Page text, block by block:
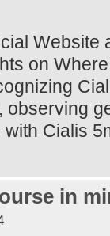
Website
on
observing
Cialis
in